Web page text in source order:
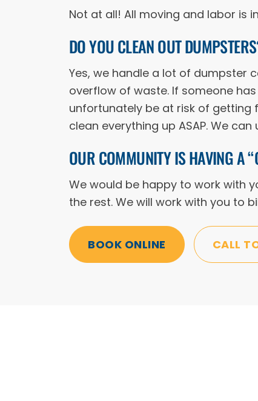
Not at all! All moving and labor is
DO YOU CLEAN OUT
Yes, we handle a lot of dumpster
overflow of waste. If someone
unfortunately be at risk of getting
clean everything up ASAP. We
OUR COMMUNITY IS HAVING A
We would be happy to work with
the rest. We will work with you to
BOOK ONLINE CALL